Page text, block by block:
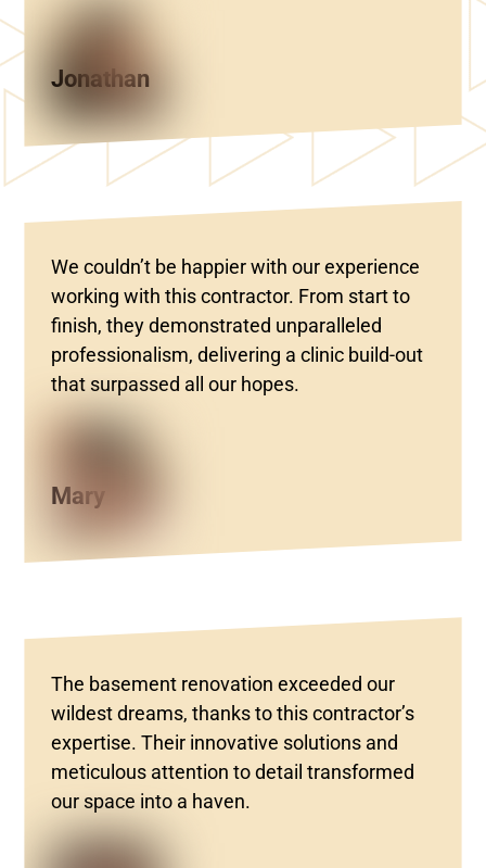
Jonathan
We couldn’t be happier with our experience
working with this contractor. From start to
finish, they demonstrated unparalleled
professionalism, delivering a clinic build-out
that surpassed all our hopes.
Mary
The basement renovation exceeded our
wildest dreams, thanks to this contractor’s
expertise. Their innovative solutions and
meticulous attention to detail transformed
our space into a haven.